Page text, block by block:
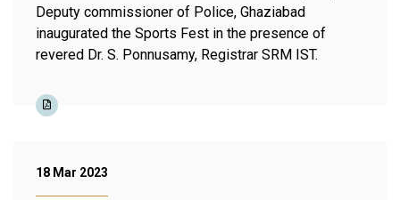
Deputy commissioner of Police, Ghaziabad
inaugurated the Sports Fest in the presence of
revered Dr. S. Ponnusamy, Registrar SRM IST.
18 Mar 2023